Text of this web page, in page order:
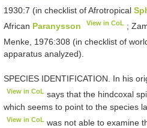
1930:7 (in checklist of Afrotropical
African Paranysson View in CoL ;
Menke, 1976:308 (in checklist of
apparatus analyzed).
SPECIES IDENTIFICATION. In his
View in CoL says that the hindcoxal
which seems to point to the species
View in CoL was not able to examine